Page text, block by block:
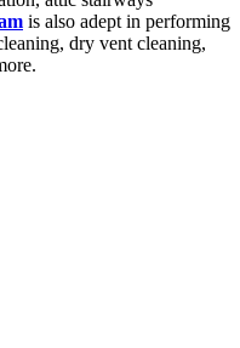
is also adept in performing
dry vent cleaning,